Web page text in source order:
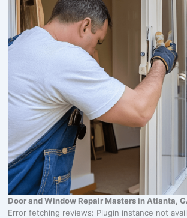
Door and Window Repair Masters in Atlanta,
Error fetching reviews: Plugin instance not